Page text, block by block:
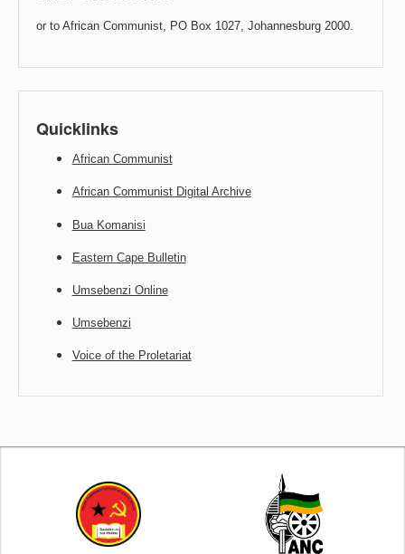
or to African Communist, PO Box 1027, Johannesburg 2000.
Quicklinks
African Communist
African Communist Digital Archive
Bua Komanisi
Eastern Cape Bulletin
Umsebenzi Online
Umsebenzi
Voice of the Proletariat